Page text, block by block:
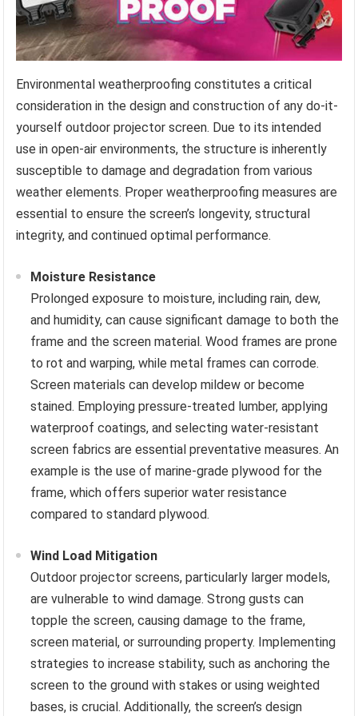
Environmental weatherproofing constitutes a critical
consideration in the design and construction of any do-it-
yourself outdoor projector screen. Due to its intended
use in open-air environments, the structure is inherently
susceptible to damage and degradation from various
weather elements. Proper weatherproofing measures are
essential to ensure the screen’s longevity, structural
integrity, and continued optimal performance.
Moisture Resistance
Prolonged exposure to moisture, including rain, dew,
and humidity, can cause significant damage to both the
frame and the screen material. Wood frames are prone
to rot and warping, while metal frames can corrode.
Screen materials can develop mildew or become
stained. Employing pressure-treated lumber, applying
waterproof coatings, and selecting water-resistant
screen fabrics are essential preventative measures. An
example is the use of marine-grade plywood for the
frame, which offers superior water resistance
compared to standard plywood.
Wind Load Mitigation
Outdoor projector screens, particularly larger models,
are vulnerable to wind damage. Strong gusts can
topple the screen, causing damage to the frame,
screen material, or surrounding property. Implementing
strategies to increase stability, such as anchoring the
screen to the ground with stakes or using weighted
bases, is crucial. Additionally, the screen’s design